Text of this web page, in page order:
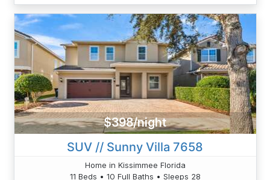
$398/night
SUV // Sunny Villa 7658
Home in Kissimmee Florida
11 Beds • 10 Full Baths • Sleeps 28